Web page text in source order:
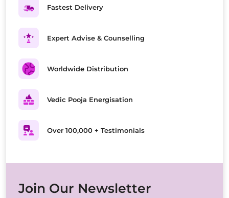
Fastest Delivery
Expert Advise & Counselling
Worldwide Distribution
Vedic Pooja Energisation
Over 100,000 + Testimonials
Join Our Newsletter